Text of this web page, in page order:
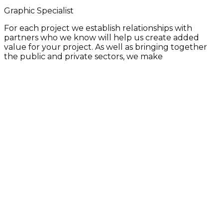
Graphic Specialist
For each project we establish relationships with
partners who we know will help us create added
value for your project. As well as bringing together
the public and private sectors, we make